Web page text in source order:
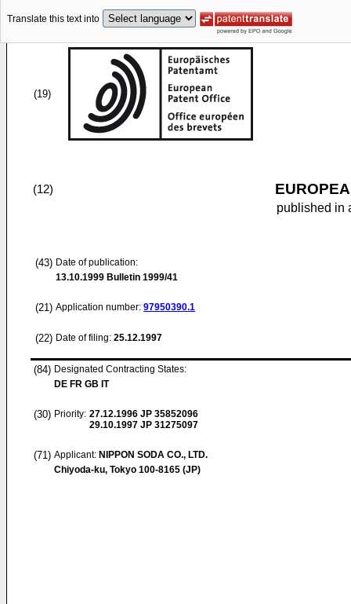
Translate this text into
(19)
(12)
published in
(43) Date of publication:
13.10.1999 Bulletin 1999/41
(21) Application number: 97950390.1
(22) Date of filing: 25.12.1997
(84) Designated Contracting States:
DE FR GB IT
(30) Priority: 27.12.1996 JP 35852096
29.10.1997 JP 31275097
(71) Applicant: NIPPON SODA CO., LTD.
Chiyoda-ku, Tokyo 100-8165 (JP)